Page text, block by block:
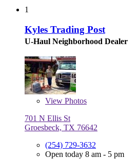
1
Kyles Trading Post
U-Haul Neighborhood Dealer
View Photos
701 N Ellis St
Groesbeck, TX 76642
(254) 729-3632
Open today 8 am - 5 pm